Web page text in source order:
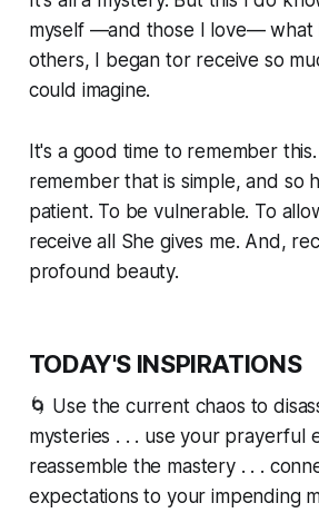
myself —and those I love— what
others, I began tor receive so
could imagine.
It's a good time to remember
remember that is simple, and so
patient. To be vulnerable. To
receive all She gives me. And,
profound beauty.
TODAY'S INSPIRATIONS
🌀 Use the current chaos to
mysteries . . . use your prayerful
reassemble the mastery . . .
expectations to your impending